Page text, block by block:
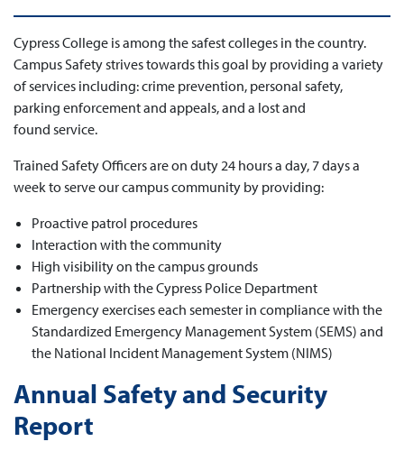
Cypress College is among the safest colleges in the country.
Campus Safety strives towards this goal by providing a variety
of services including: crime prevention, personal safety,
parking enforcement and appeals, and a lost and
found service.
Trained Safety Officers are on duty 24 hours a day, 7 days a
week to serve our campus community by providing:
Proactive patrol procedures
Interaction with the community
High visibility on the campus grounds
Partnership with the Cypress Police Department
Emergency exercises each semester in compliance with the
Standardized Emergency Management System (SEMS) and
the National Incident Management System (NIMS)
Annual Safety and Security
Report